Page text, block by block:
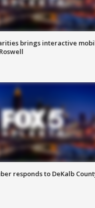
brings interactive
responds to DeKalb